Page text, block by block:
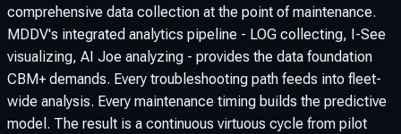
comprehensive data collection at the point of maintenance.
MDDV's integrated analytics pipeline - LOG collecting, I-See
visualizing, AI Joe analyzing - provides the data foundation
CBM+ demands. Every troubleshooting path feeds into fleet-
wide analysis. Every maintenance timing builds the predictive
model. The result is a continuous virtuous cycle from pilot